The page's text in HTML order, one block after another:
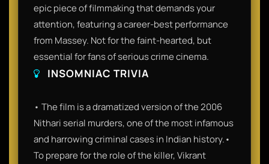
epic piece of filmmaking that demands your
attention, featuring a career-best performance
from Massey. Not for the faint-hearted, but
essential for fans of serious crime cinema.
INSOMNIAC TRIVIA
• The film is a dramatized version of the 2006
Nithari serial murders, one of the most infamous
and harrowing criminal cases in Indian history.•
To prepare for the role of the killer, Vikrant